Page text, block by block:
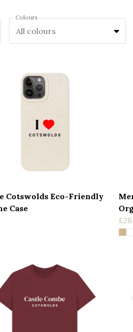
Colours
All colours
Cotswolds Eco-Friendly
Case
£28